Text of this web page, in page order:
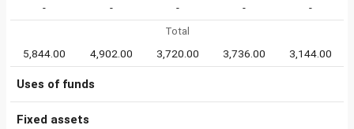
-
- - -
-
Total
5,844.00
4,902.00 3,720.00 3,736.00 3,144.00
Uses of funds
Fixed assets